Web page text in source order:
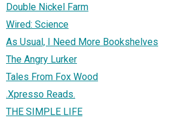
Double Nickel Farm
Wired: Science
As Usual, I Need More Bookshelves
The Angry Lurker
Tales From Fox Wood
.Xpresso Reads.
THE SIMPLE LIFE